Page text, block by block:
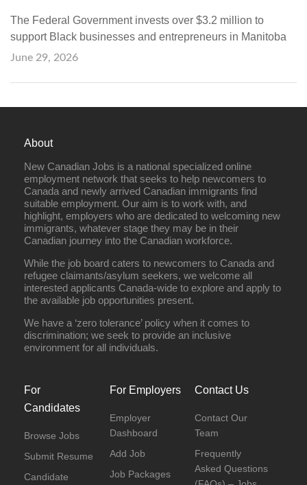
The Federal Government invests over $3.2 million to
support Black businesses and entrepreneurs in Manitoba
June 29, 2026
About
New Canadian Jobs is a national specialized online
employment network that seeks to help newcomers to
Canada and newly arrived Canadian immigrants find
suitable employment. Our aim is to work with, and
highlight, employers who are dedicated to welcoming new
immigrants, whatever stage they may be in their
Canadian journey into the Canadian workforce.
While the job board caters to newcomers to Canada and
refugee claimants/asylum seekers, we welcome all
interested applicants Canada-wide to explore and apply to
the available job opportunities present.
We have a ‘zero tolerance’ policy when it comes to
discrimination; we seek to provide an inclusive
environment for all individuals.
For
Candidates
Browse Jobs
Submit Resume
Candidate
For Employers
Employer
Dashboard
Add Job
Job Packages
Contact Us
Contact Our
Team
Frequently
Asked Questions